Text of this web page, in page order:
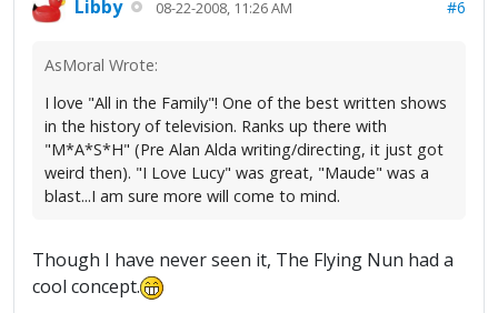
Libby 08-22-2008, 11:26 AM #6
AsMoral Wrote:
I love "All in the Family"! One of the best written shows
in the history of television. Ranks up there with
"M*A*S*H" (Pre Alan Alda writing/directing, it just got
weird then). "I Love Lucy" was great, "Maude" was a
blast...I am sure more will come to mind.
Though I have never seen it, The Flying Nun had a
cool concept.